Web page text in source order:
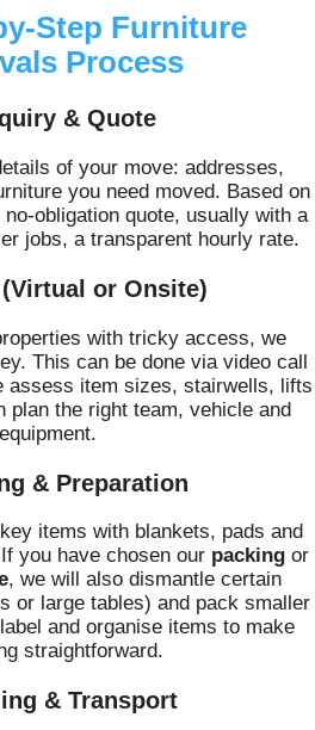
Step Furniture
Process
& Quote
of your move: addresses,
you need moved. Based on
obligation quote, usually with a
jobs, a transparent hourly rate.
or Onsite)
with tricky access, we
This can be done via video call
assess item sizes, stairwells, lifts
plan the right team, vehicle and
equipment.
& Preparation
items with blankets, pads and
you have chosen our packing or
, we will also dismantle certain
or large tables) and pack smaller
and organise items to make
straightforward.
& Transport